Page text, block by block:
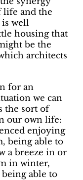
life and the
well
housing that
be the
architects
for an
we can
the sort of
our own life:
enjoying
being able to
a breeze in or
in winter,
able to